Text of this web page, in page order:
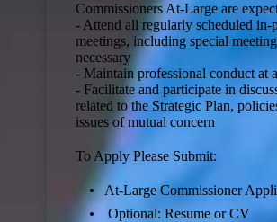
Commissioners At-Large are
- Attend all regularly scheduled in-
meetings, including special
necessary
- Maintain professional conduct at
- Facilitate and participate in
related to the Strategic Plan,
issues of mutual concern
To Apply Please Submit:
At-Large Commissioner
Optional: Resume or CV